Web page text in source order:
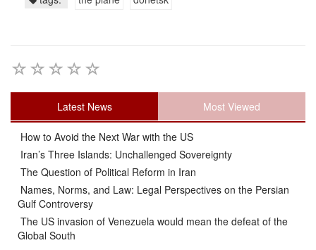
Latest News Most Viewed
How to Avoid the Next War with the US
Iran’s Three Islands: Unchallenged Sovereignty
The Question of Political Reform in Iran
Names, Norms, and Law: Legal Perspectives on the Persian
Gulf Controversy
The US invasion of Venezuela would mean the defeat of the
Global South